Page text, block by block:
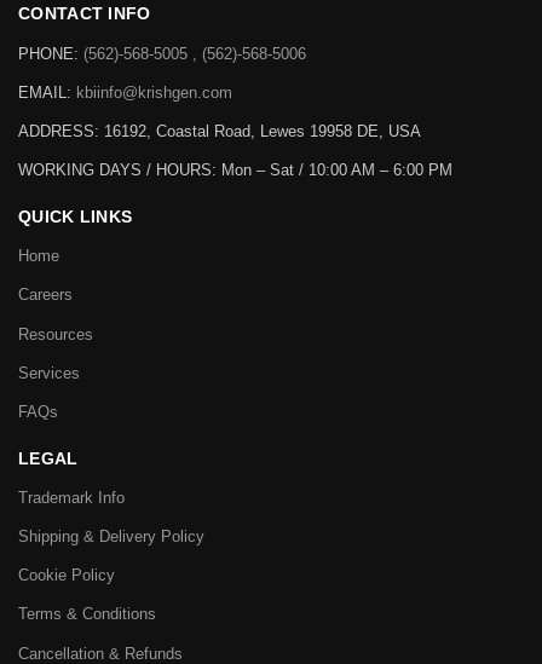
CONTACT INFO
PHONE: (562)-568-5005 , (562)-568-5006
EMAIL: kbiinfo@krishgen.com
ADDRESS: 16192, Coastal Road, Lewes 19958 DE, USA
WORKING DAYS / HOURS: Mon – Sat / 10:00 AM – 6:00 PM
QUICK LINKS
Home
Careers
Resources
Services
FAQs
LEGAL
Trademark Info
Shipping & Delivery Policy
Cookie Policy
Terms & Conditions
Cancellation & Refunds